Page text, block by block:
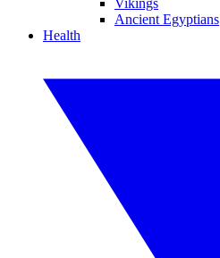
Vikings
Ancient Egyptians
Health